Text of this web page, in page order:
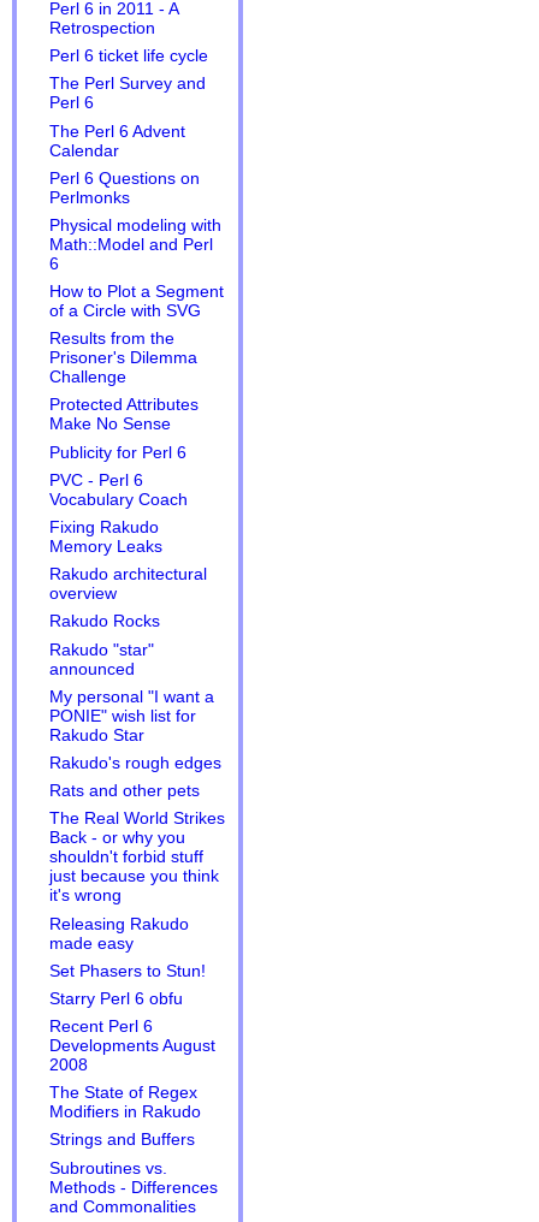
Perl 6 in 2011 - A
Retrospection
Perl 6 ticket life cycle
The Perl Survey and
Perl 6
The Perl 6 Advent
Calendar
Perl 6 Questions on
Perlmonks
Physical modeling with
Math::Model and Perl
6
How to Plot a Segment
of a Circle with SVG
Results from the
Prisoner's Dilemma
Challenge
Protected Attributes
Make No Sense
Publicity for Perl 6
PVC - Perl 6
Vocabulary Coach
Fixing Rakudo
Memory Leaks
Rakudo architectural
overview
Rakudo Rocks
Rakudo "star"
announced
My personal "I want a
PONIE" wish list for
Rakudo Star
Rakudo's rough edges
Rats and other pets
The Real World Strikes
Back - or why you
shouldn't forbid stuff
just because you think
it's wrong
Releasing Rakudo
made easy
Set Phasers to Stun!
Starry Perl 6 obfu
Recent Perl 6
Developments August
2008
The State of Regex
Modifiers in Rakudo
Strings and Buffers
Subroutines vs.
Methods - Differences
and Commonalities